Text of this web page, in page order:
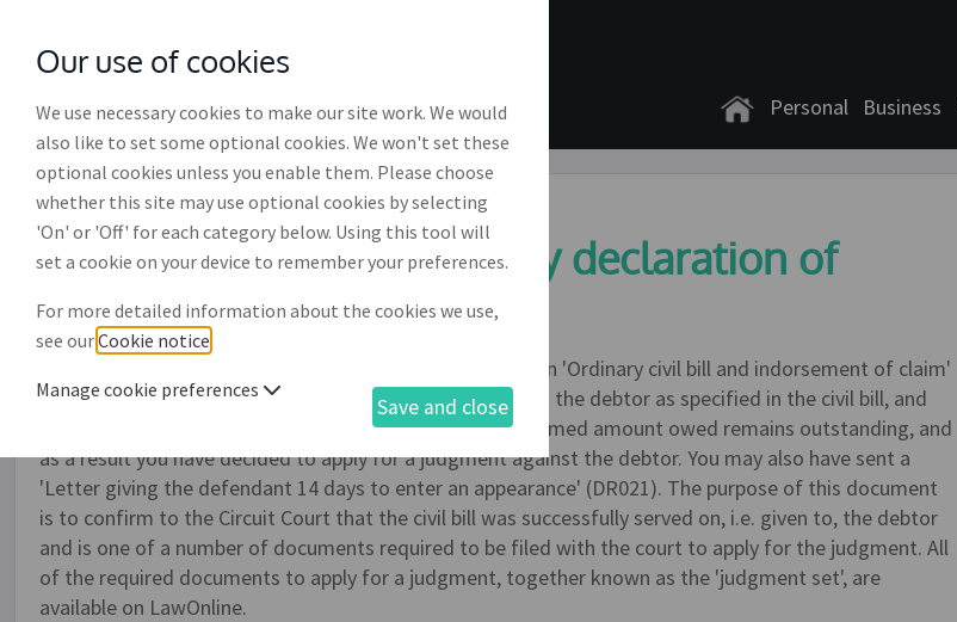
Personal Business
Endorsement and statutory declaration of
service (CC) (DR022)
This document is relevant if you have previously served an 'Ordinary civil bill and indorsement of claim'
(DR020) on a debtor, no response has been received from the debtor as specified in the civil bill, and
within the timeframes required, and all or part of the claimed amount owed remains outstanding, and
as a result you have decided to apply for a judgment against the debtor. You may also have sent a
'Letter giving the defendant 14 days to enter an appearance' (DR021). The purpose of this document
is to confirm to the Circuit Court that the civil bill was successfully served on, i.e. given to, the debtor
and is one of a number of documents required to be filed with the court to apply for the judgment. All
of the required documents to apply for a judgment, together known as the 'judgment set', are
available on LawOnline.
Our use of cookies
We use necessary cookies to make our site work. We would
also like to set some optional cookies. We won't set these
optional cookies unless you enable them. Please choose
whether this site may use optional cookies by selecting
'On' or 'Off' for each category below. Using this tool will
set a cookie on your device to remember your preferences.
For more detailed information about the cookies we use,
see ourCookie notice
Manage cookie preferences
Save and close